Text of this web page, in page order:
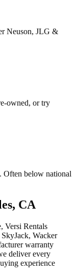
Neuson, JLG &
owned, or try
Often below national
, CA
Versi Rentals
Wacker
warranty
deliver every
experience